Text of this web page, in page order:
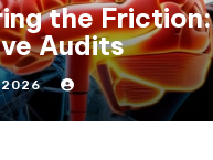
the Friction:
Audits
2026